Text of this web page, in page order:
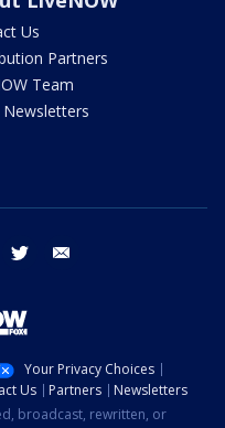
Us
Partners
Team
Newsletters
instagram twitter
Your Privacy Choices
Us Partners
Newsletters
broadcast, rewritten, or